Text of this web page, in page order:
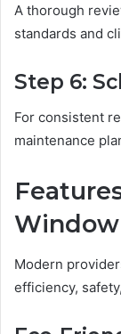
A thorough
standards and
Step 6:
For consistent
maintenance
Window
Modern
efficiency,